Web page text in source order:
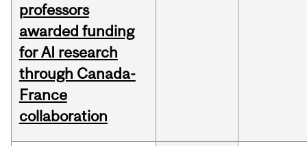
professors
awarded funding
for AI research
through Canada-
France
collaboration